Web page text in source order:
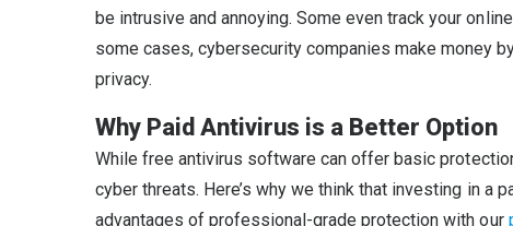
be intrusive and annoying. Some even track your
some cases, cybersecurity companies make money
privacy.
Why Paid Antivirus is a Better Option
While free antivirus software can offer basic
cyber threats. Here’s why we think that investing in a
advantages of professional-grade protection with our